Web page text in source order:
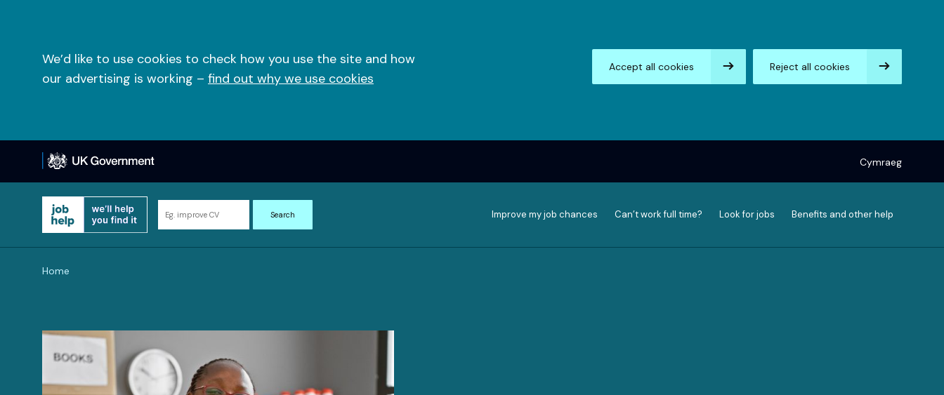
We’d like to use cookies to check how you use the site and how
our advertising is working – find out why we use cookies
Accept all cookies Reject all cookies
Cymraeg
Search Improve my job chances Can’t work full time? Look for jobs Benefits and other help
Home